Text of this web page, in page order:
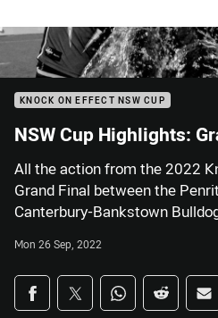
KNOCK ON EFFECT NSW CUP
NSW Cup Highlights:
All the action from the 2022
Grand Final between the
Canterbury-Bankstown
Mon 26 Sep, 2022
Share on social
Share via Facebook
Share via Twitter
Share viaShare via